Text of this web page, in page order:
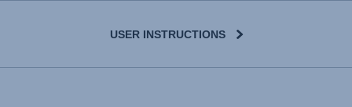
USER INSTRUCTIONS